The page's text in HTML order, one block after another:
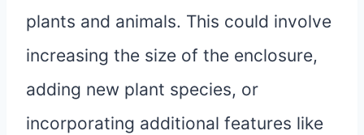
plants and animals. This could involve
increasing the size of the enclosure,
adding new plant species, or
incorporating additional features like